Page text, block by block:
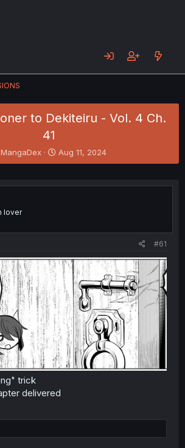
to Dekiteiru - Vol. 4 Ch.
41
T
h
e
s
t
e
r
MangaDex
S
t
r
Aug 11, 2024
lover
#61
trick
delivered